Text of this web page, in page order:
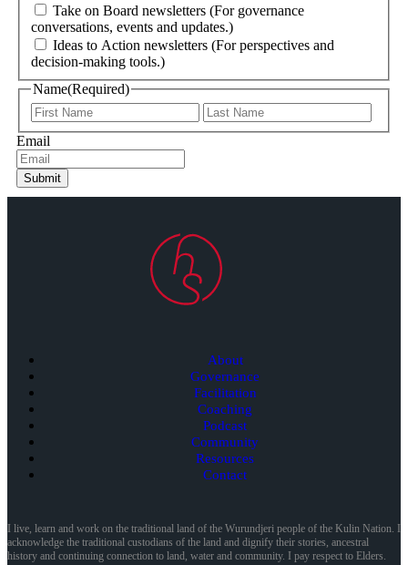
Take on Board newsletters (For governance
conversations, events and updates.)
Ideas to Action newsletters (For perspectives and
decision-making tools.)
Name(Required)
Email
Submit
About
Governance
Facilitation
Coaching
Podcast
Community
Resources
Contact
I live, learn and work on the traditional land of the Wurundjeri people of the Kulin Nation. I
acknowledge the traditional custodians of the land and dignify their stories, ancestral
history and continuing connection to land, water and community. I pay respect to Elders.